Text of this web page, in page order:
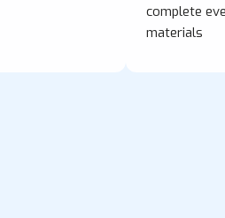
complete
materials